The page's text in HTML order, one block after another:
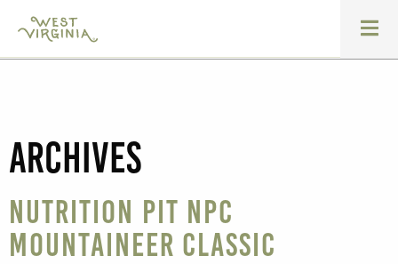
Archives
Nutrition Pit NPC
Mountaineer Classic